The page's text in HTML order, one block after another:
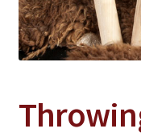
WB Exclusives
Articles
Living History